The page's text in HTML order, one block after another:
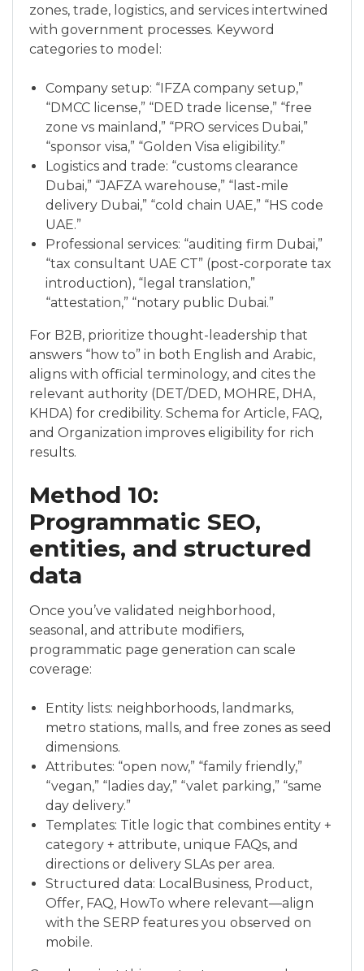
zones, trade, logistics, and services intertwined
with government processes. Keyword
categories to model:
Company setup: “IFZA company setup,”
“DMCC license,” “DED trade license,” “free
zone vs mainland,” “PRO services Dubai,”
“sponsor visa,” “Golden Visa eligibility.”
Logistics and trade: “customs clearance
Dubai,” “JAFZA warehouse,” “last-mile
delivery Dubai,” “cold chain UAE,” “HS code
UAE.”
Professional services: “auditing firm Dubai,”
“tax consultant UAE CT” (post-corporate tax
introduction), “legal translation,”
“attestation,” “notary public Dubai.”
For B2B, prioritize thought-leadership that
answers “how to” in both English and Arabic,
aligns with official terminology, and cites the
relevant authority (DET/DED, MOHRE, DHA,
KHDA) for credibility. Schema for Article, FAQ,
and Organization improves eligibility for rich
results.
Method 10:
Programmatic SEO,
entities, and structured
data
Once you’ve validated neighborhood,
seasonal, and attribute modifiers,
programmatic page generation can scale
coverage:
Entity lists: neighborhoods, landmarks,
metro stations, malls, and free zones as seed
dimensions.
Attributes: “open now,” “family friendly,”
“vegan,” “ladies day,” “valet parking,” “same
day delivery.”
Templates: Title logic that combines entity +
category + attribute, unique FAQs, and
directions or delivery SLAs per area.
Structured data: LocalBusiness, Product,
Offer, FAQ, HowTo where relevant—align
with the SERP features you observed on
mobile.